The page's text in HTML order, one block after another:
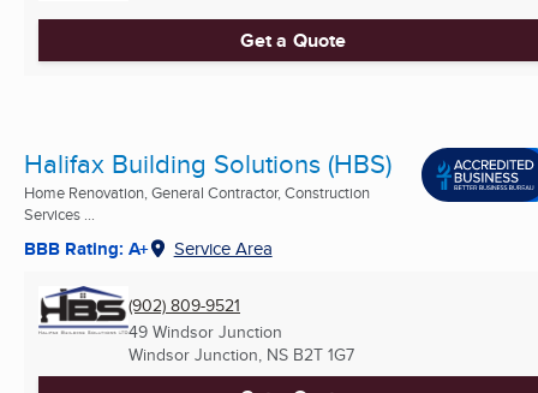
Get a Quote
Halifax Building Solutions (HBS)
Home Renovation, General Contractor, Construction
Services ...
BBB Rating: A+ Service Area
(902) 809-9521
49 Windsor Junction
Windsor Junction, NS B2T 1G7